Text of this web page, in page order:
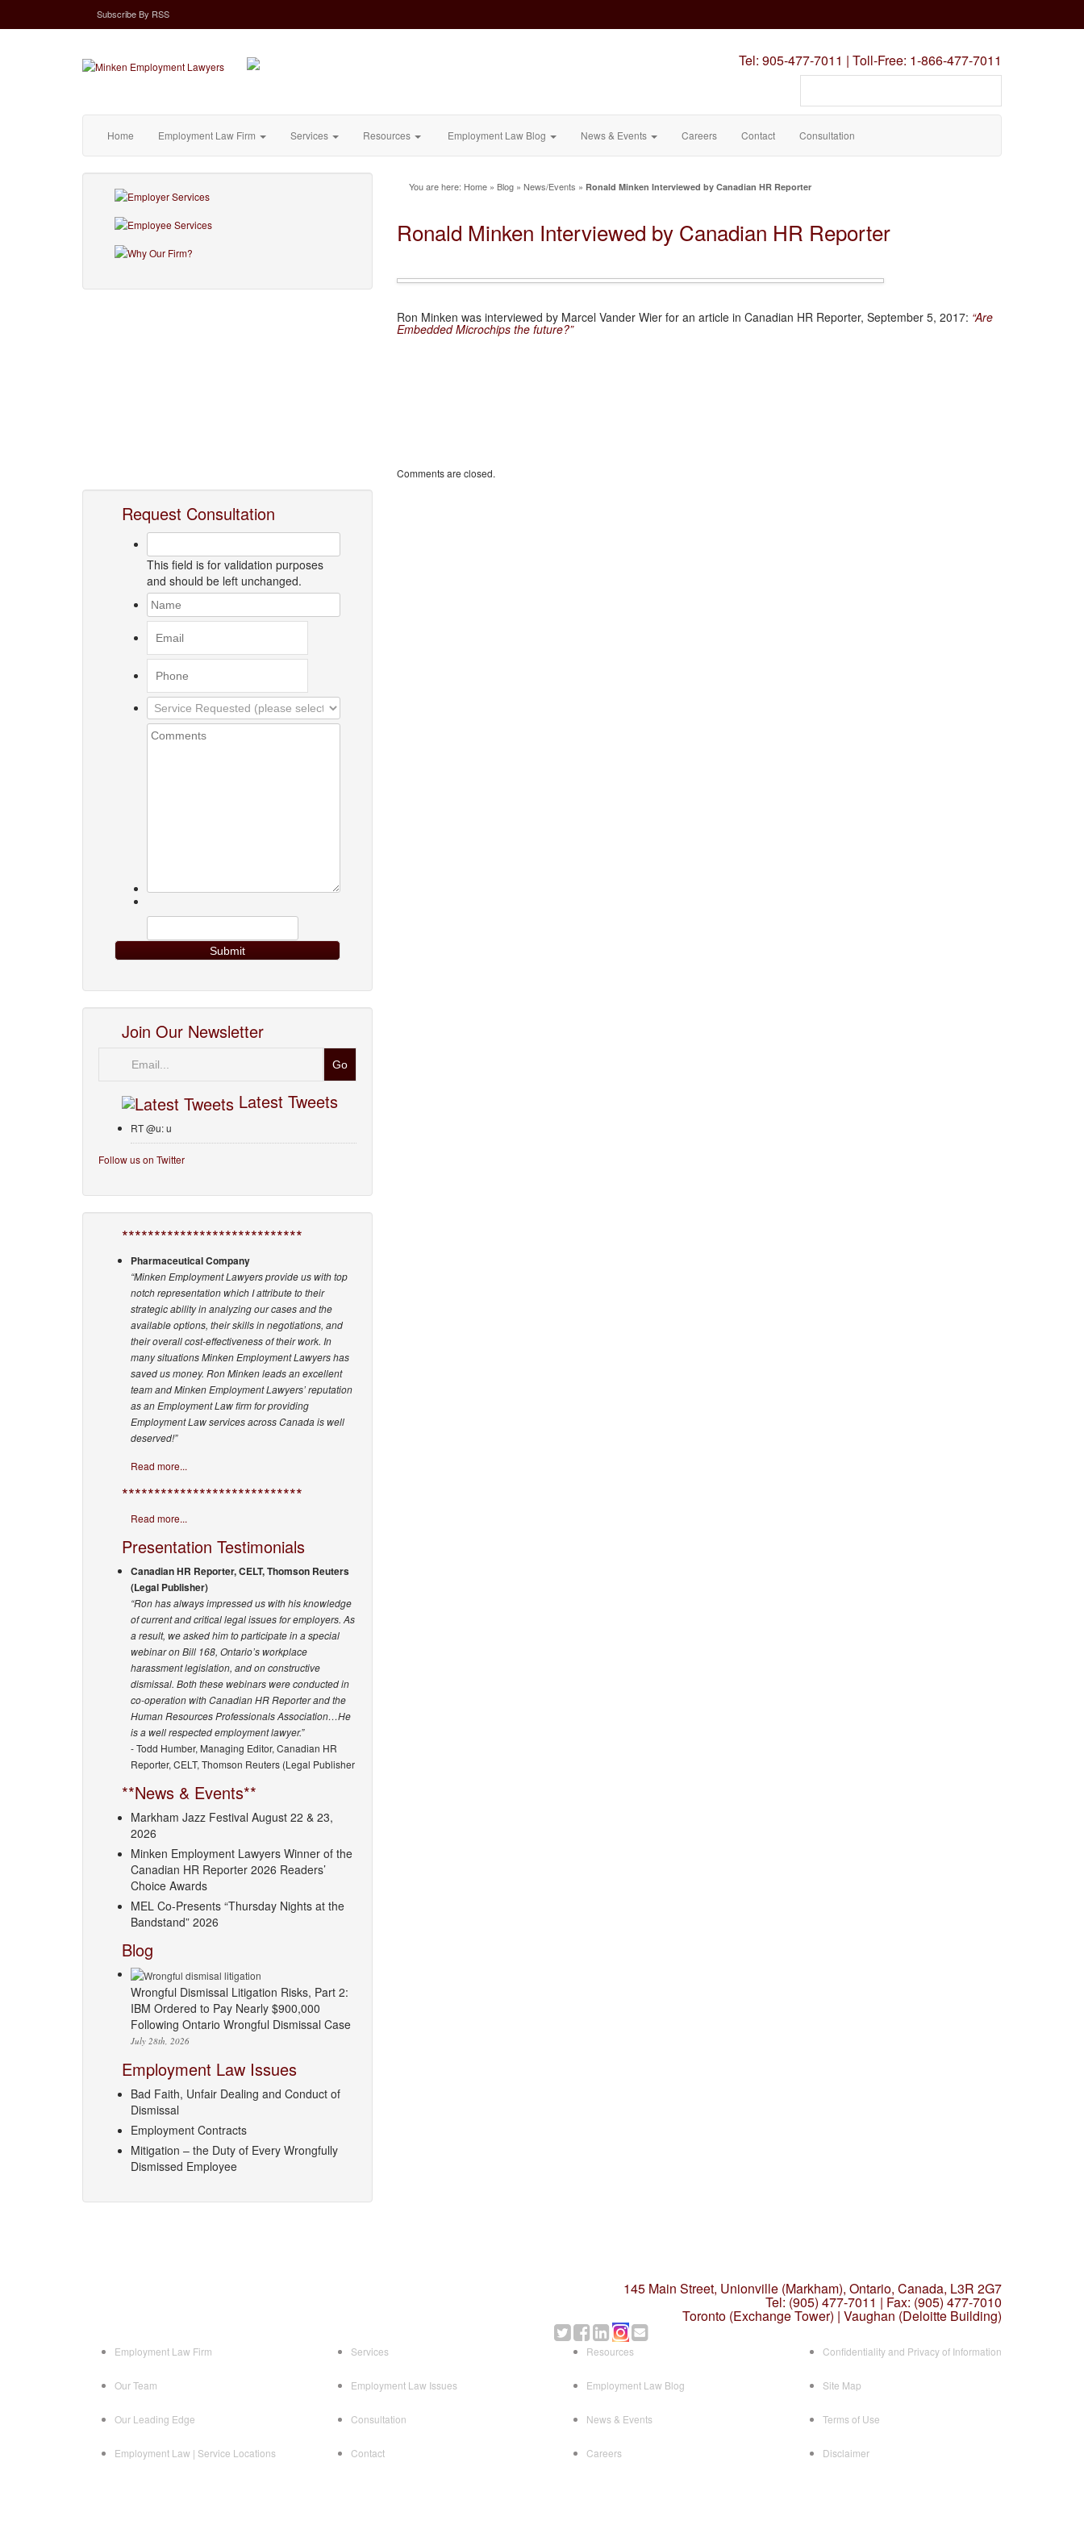
SubscribeBy RSS
Tel: 905-477-7011 | Toll-Free: 1-866-477-7011
Search
site
Home Employment Law Firm Services Resources Employment Law Blog News & Events Careers Contact Consultation
You are here: Home » Blog » News/Events » Ronald Minken Interviewed by Canadian HR Reporter
Ronald Minken Interviewed by Canadian HR Reporter
Ron Minken was interviewed by Marcel Vander Wier for an article in Canadian HR Reporter, September 5, 2017: “Are
Embedded Microchips the future?”
Comments are closed.
Request Consultation
This field is for validation purposes
and should be left unchanged.
Join Our Newsletter
Latest Tweets
RT @u: u
Follow us on Twitter
****************************
Pharmaceutical Company
“Minken Employment Lawyers provide us with top
notch representation which I attribute to their
strategic ability in analyzing our cases and the
available options, their skills in negotiations, and
their overall cost-effectiveness of their work. In
many situations Minken Employment Lawyers has
saved us money. Ron Minken leads an excellent
team and Minken Employment Lawyers’ reputation
as an Employment Law firm for providing
Employment Law services across Canada is well
deserved!”
Read more...
****************************
Read more...
Presentation Testimonials
Canadian HR Reporter, CELT, Thomson Reuters
(Legal Publisher)
“Ron has always impressed us with his knowledge
of current and critical legal issues for employers. As
a result, we asked him to participate in a special
webinar on Bill 168, Ontario’s workplace
harassment legislation, and on constructive
dismissal. Both these webinars were conducted in
co-operation with Canadian HR Reporter and the
Human Resources Professionals Association…He
is a well respected employment lawyer.”
- Todd Humber, Managing Editor, Canadian HR
Reporter, CELT, Thomson Reuters (Legal Publisher
**News & Events**
Markham Jazz Festival August 22 & 23,
2026
Minken Employment Lawyers Winner of the
Canadian HR Reporter 2026 Readers’
Choice Awards
MEL Co-Presents “Thursday Nights at the
Bandstand” 2026
Blog
Wrongful Dismissal Litigation Risks, Part 2:
IBM Ordered to Pay Nearly $900,000
Following Ontario Wrongful Dismissal Case
July 28th, 2026
Employment Law Issues
Bad Faith, Unfair Dealing and Conduct of
Dismissal
Employment Contracts
Mitigation – the Duty of Every Wrongfully
Dismissed Employee
145 Main Street, Unionville (Markham), Ontario, Canada, L3R 2G7
Tel: (905) 477-7011 | Fax: (905) 477-7010
Toronto (Exchange Tower) | Vaughan (Deloitte Building)
Employment Law Firm
Our Team
Our Leading Edge
Employment Law | Service Locations
Services
Employment Law Issues
Consultation
Contact
Resources
Employment Law Blog
News & Events
Careers
Confidentiality and Privacy of Information
Site Map
Terms of Use
Disclaimer